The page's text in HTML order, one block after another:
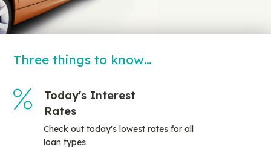
Three things to know…
Today's Interest
Rates
Check out today's lowest rates for all
loan types.